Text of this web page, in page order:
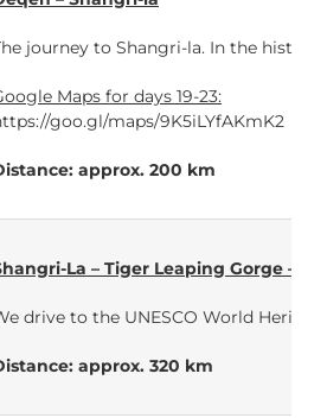
journey to Shangri-la. In the
Maps for days 19-23:
goo.gl/maps/9K5iLYfAKmK2
approx. 200 km
La – Tiger Leaping Gorge –
drive to the UNESCO World
approx. 320 km